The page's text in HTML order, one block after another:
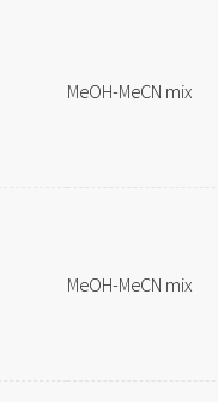
MeOH-MeCN mix
MeOH-MeCN mix